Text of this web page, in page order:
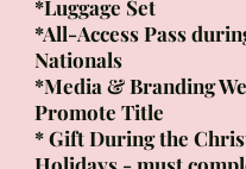
*Luggage Set
*All-Access Pass
Nationals
*Media & Branding
Promote Title
* Gift During the